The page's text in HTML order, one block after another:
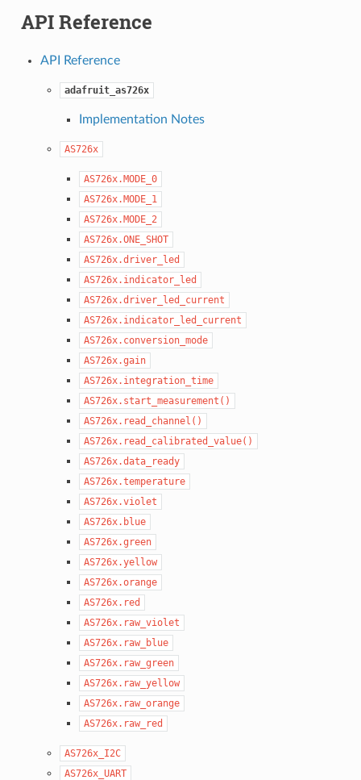
API Reference
API Reference
adafruit_as726x
Implementation Notes
AS726x
AS726x.MODE_0
AS726x.MODE_1
AS726x.MODE_2
AS726x.ONE_SHOT
AS726x.driver_led
AS726x.indicator_led
AS726x.driver_led_current
AS726x.indicator_led_current
AS726x.conversion_mode
AS726x.gain
AS726x.integration_time
AS726x.start_measurement()
AS726x.read_channel()
AS726x.read_calibrated_value()
AS726x.data_ready
AS726x.temperature
AS726x.violet
AS726x.blue
AS726x.green
AS726x.yellow
AS726x.orange
AS726x.red
AS726x.raw_violet
AS726x.raw_blue
AS726x.raw_green
AS726x.raw_yellow
AS726x.raw_orange
AS726x.raw_red
AS726x_I2C
AS726x_UART